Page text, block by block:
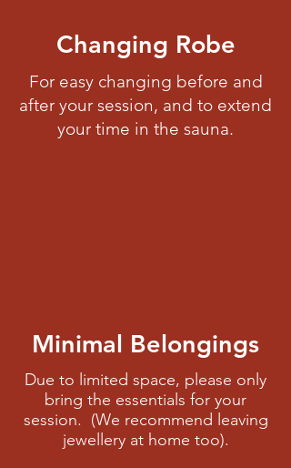
Changing Robe
For easy changing before and
after your session, and to extend
your time in the sauna.
Minimal Belongings
Due to limited space, please only
bring the essentials for your
session. (We recommend leaving
jewellery at home too).